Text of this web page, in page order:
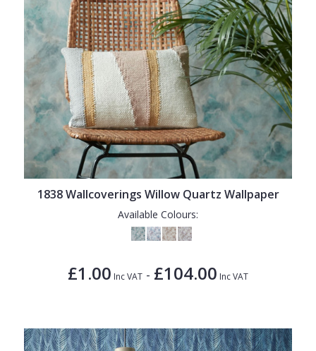
1838 Wallcoverings Willow Quartz Wallpaper
Available Colours:
£1.00 Inc VAT - £104.00 Inc VAT